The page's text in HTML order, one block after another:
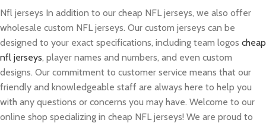
Nfl jerseys In addition to our cheap NFL jerseys, we also offer
wholesale custom NFL jerseys. Our custom jerseys can be
designed to your exact specifications, including team logos cheap
nfl jerseys, player names and numbers, and even custom
designs. Our commitment to customer service means that our
friendly and knowledgeable staff are always here to help you
with any questions or concerns you may have. Welcome to our
online shop specializing in cheap NFL jerseys! We are proud to